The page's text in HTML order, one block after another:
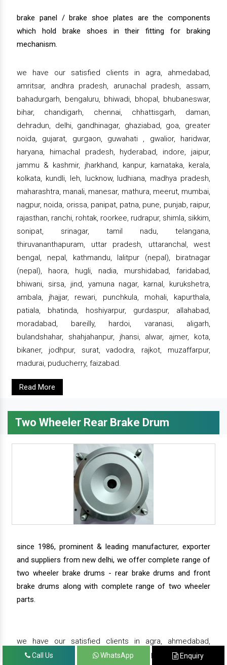
brake panel / brake shoe plates are the components
which hold brake shoes in their fitting for braking
mechanism.
we have our satisfied clients in agra, ahmedabad,
amritsar, andhra pradesh, arunachal pradesh, assam,
bahadurgarh, bengaluru, bhiwadi, bhopal, bhubaneswar,
bihar, chandigarh, chennai, chhattisgarh, daman,
dehradun, delhi, gandhinagar, ghaziabad, goa, greater
noida, gujarat, gurgaon, guwahati , gwalior, haridwar,
haryana, himachal pradesh, hyderabad, indore, jaipur,
jammu & kashmir, jharkhand, kanpur, karnataka, kerala,
kolkata, kundli, leh, lucknow, ludhiana, madhya pradesh,
maharashtra, manali, manesar, mathura, meerut, mumbai,
nagpur, noida, orissa, panipat, patna, pune, punjab, raipur,
rajasthan, ranchi, rohtak, roorkee, rudrapur, shimla, sikkim,
sonipat, srinagar, tamil nadu, telangana,
thiruvananthapuram, uttar pradesh, uttaranchal, west
bengal, nepal, kathmandu, lalitpur (nepal), biratnagar
(nepal), haora, hugli, nadia, murshidabad, faridabad,
bhiwani, sirsa, jind, yamuna nagar, karnal, kurukshetra,
ambala, jhajjar, rewari, punchkula, mohali, kapurthala,
patiala, bhatinda, hoshiyarpur, gurdaspur, allahabad,
moradabad, bareilly, hardoi, varanasi, aligarh,
bulandshahar, shahjahanpur, jhansi, alwar, ajmer, kota,
bikaner, jodhpur, surat, vadodra, rajkot, muzaffarpur,
madurai, puducherry, faizabad.
Read More
Two Wheeler Rear Brake Drum
since 1986, prominent & leading manufacturer, exporter
and suppliers from new delhi, we offer complete range of
two wheeler brake drums - rear brake drums and front
brake drums along with complete range of two wheeler
parts.
we have our satisfied clients in agra, ahmedabad,
amritsar, andhra pradesh, arunachal pradesh, assam,
Call Us WhatsApp Enquiry